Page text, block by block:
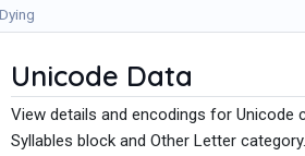
Unicode Data
View details and encodings for Unicode
Syllables block and Other Letter